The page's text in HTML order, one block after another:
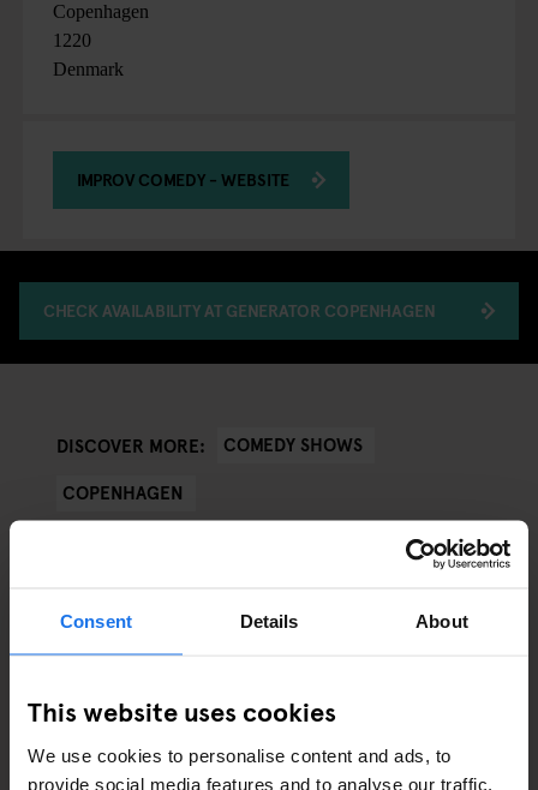
Consent Details About
This website uses cookies
We use cookies to personalise content and ads, to
provide social media features and to analyse our traffic.
Copenhagen
1220
Denmark
IMPROV COMEDY - WEBSITE
CHECK AVAILABILITY AT GENERATOR COPENHAGEN
DISCOVER MORE:
COMEDY SHOWS
COPENHAGEN
ARTICLES BY CATEGORY
EATING OUT
RESTAURANTS